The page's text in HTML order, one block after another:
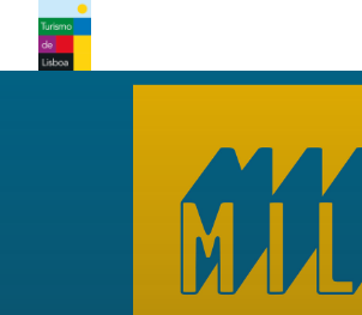
Logo di Turismo de Lisboa